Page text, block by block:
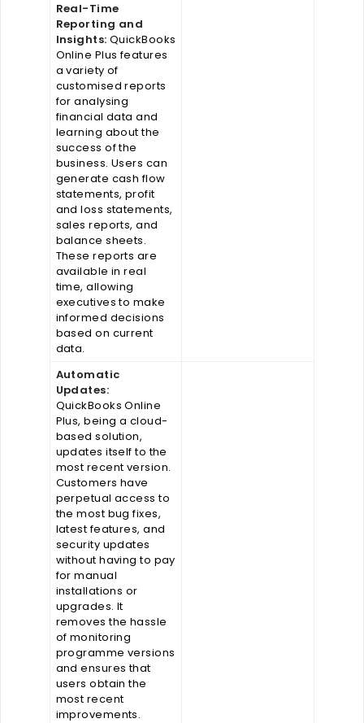
Real-Time
Reporting and
Insights: QuickBooks
Online Plus features
a variety of
customised reports
for analysing
financial data and
learning about the
success of the
business. Users can
generate cash flow
statements, profit
and loss statements,
sales reports, and
balance sheets.
These reports are
available in real
time, allowing
executives to make
informed decisions
based on current
data.
Automatic
Updates:
QuickBooks Online
Plus, being a cloud-
based solution,
updates itself to the
most recent version.
Customers have
perpetual access to
the most bug fixes,
latest features, and
security updates
without having to pay
for manual
installations or
upgrades. It
removes the hassle
of monitoring
programme versions
and ensures that
users obtain the
most recent
improvements.